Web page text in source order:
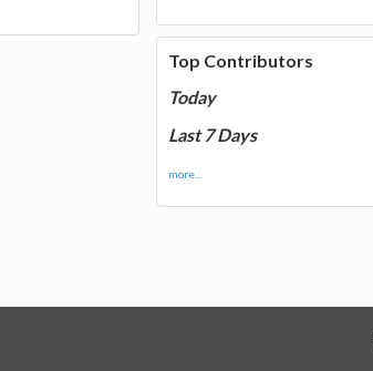
Top Contributors
Today
Last 7 Days
more...